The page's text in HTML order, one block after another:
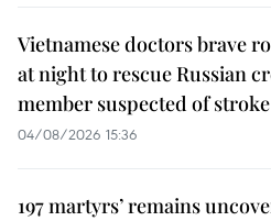
Vietnamese doctors brave
at night to rescue Russian
member suspected of stroke
04/08/2026 15:36
197 martyrs’ remains